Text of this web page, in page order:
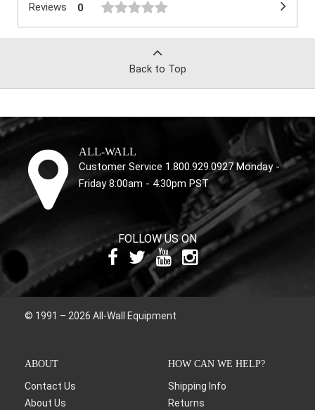
Reviews 0
Back to Top
ALL-WALL
Customer Service 1.800.929.0927 Monday -
Friday 8:00am - 4:30pm PST
FOLLOW US ON
© 1991 – 2026 All-Wall Equipment
ABOUT
Contact Us
About Us
HOW CAN WE HELP?
Shipping Info
Returns